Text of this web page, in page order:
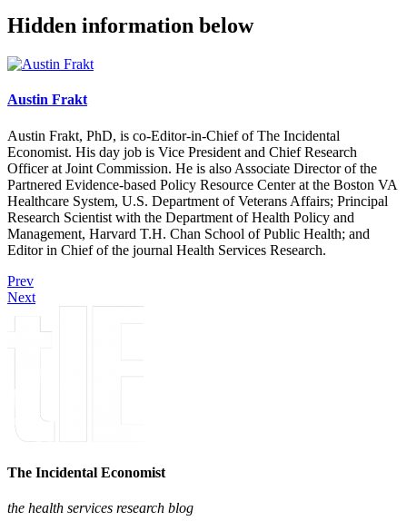
Hidden information below
Austin Frakt
Austin Frakt, PhD, is co-Editor-in-Chief of The Incidental
Economist. His day job is Vice President and Chief Research
Officer at Joint Commission. He is also Associate Director of the
Partnered Evidence-based Policy Resource Center at the Boston VA
Healthcare System, U.S. Department of Veterans Affairs; Principal
Research Scientist with the Department of Health Policy and
Management, Harvard T.H. Chan School of Public Health; and
Editor in Chief of the journal Health Services Research.
Prev
Next
The Incidental Economist
the health services research blog